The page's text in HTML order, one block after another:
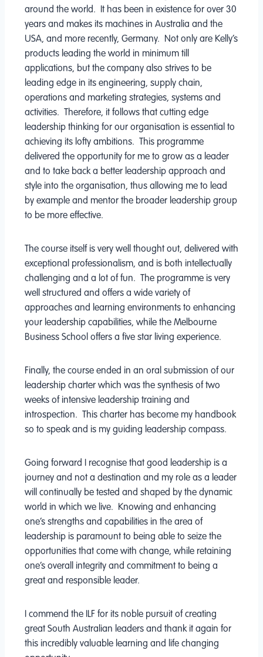
around the world. It has been in existence for over 30
years and makes its machines in Australia and the
USA, and more recently, Germany. Not only are Kelly’s
products leading the world in minimum till
applications, but the company also strives to be
leading edge in its engineering, supply chain,
operations and marketing strategies, systems and
activities. Therefore, it follows that cutting edge
leadership thinking for our organisation is essential to
achieving its lofty ambitions. This programme
delivered the opportunity for me to grow as a leader
and to take back a better leadership approach and
style into the organisation, thus allowing me to lead
by example and mentor the broader leadership group
to be more effective.
The course itself is very well thought out, delivered with
exceptional professionalism, and is both intellectually
challenging and a lot of fun. The programme is very
well structured and offers a wide variety of
approaches and learning environments to enhancing
your leadership capabilities, while the Melbourne
Business School offers a five star living experience.
Finally, the course ended in an oral submission of our
leadership charter which was the synthesis of two
weeks of intensive leadership training and
introspection. This charter has become my handbook
so to speak and is my guiding leadership compass.
Going forward I recognise that good leadership is a
journey and not a destination and my role as a leader
will continually be tested and shaped by the dynamic
world in which we live. Knowing and enhancing
one’s strengths and capabilities in the area of
leadership is paramount to being able to seize the
opportunities that come with change, while retaining
one’s overall integrity and commitment to being a
great and responsible leader.
I commend the ILF for its noble pursuit of creating
great South Australian leaders and thank it again for
this incredibly valuable learning and life changing